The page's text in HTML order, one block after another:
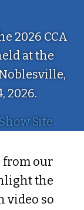
2026 CCA
at the
2026.
Site
from our
the
video so